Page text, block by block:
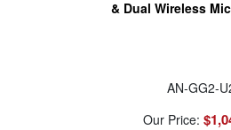
& Dual Wireless
AN-GG2-
Our Price: